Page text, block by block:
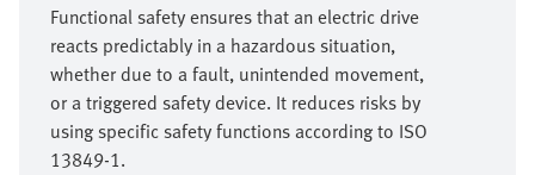
Functional safety ensures that an electric drive
reacts predictably in a hazardous situation,
whether due to a fault, unintended movement,
or a triggered safety device. It reduces risks by
using specific safety functions according to ISO
13849-1.